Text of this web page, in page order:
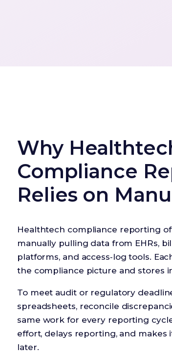
Why
Compliance
Relies on
Healthtech compliance reporting
manually pulling data from EHRs,
platforms, and access‑log tools.
the compliance picture and stores
To meet audit or regulatory
spreadsheets, reconcile
same work for every reporting
effort, delays reporting, and makes
later.